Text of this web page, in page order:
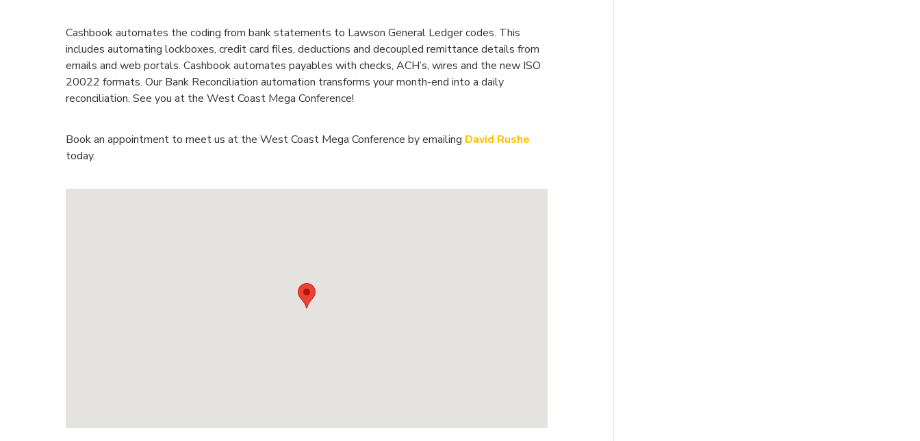
Cashbook automates the coding from bank statements to Lawson General Ledger codes. This
includes automating lockboxes, credit card files, deductions and decoupled remittance details from
emails and web portals. Cashbook automates payables with checks, ACH’s, wires and the new ISO
20022 formats. Our Bank Reconciliation automation transforms your month-end into a daily
reconciliation. See you at the West Coast Mega Conference!
Book an appointment to meet us at the West Coast Mega Conference by emailing David Rushe
today.